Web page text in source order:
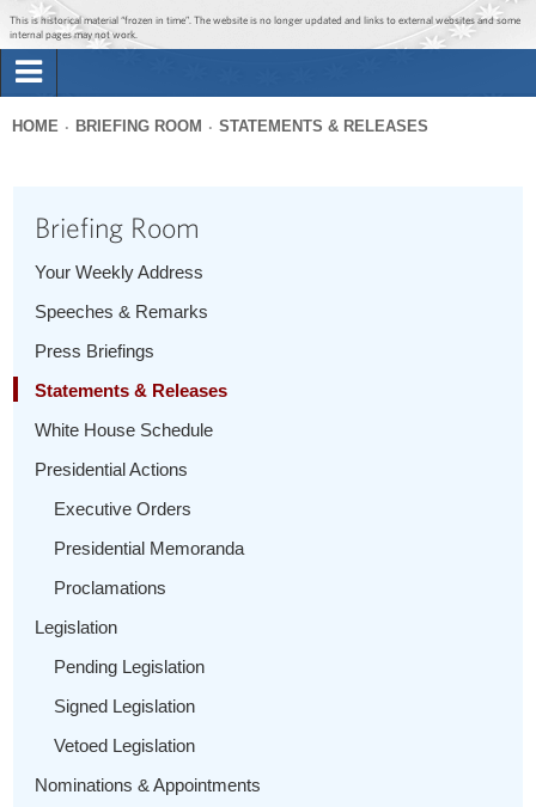
Jump to main content
Jump to navigation
This is historical material “frozen in time”. The website is no longer updated and links to external websites and some
internal pages may not work.
Briefing Room
1600 Penn
here
HOME BRIEFING ROOM STATEMENTS & RELEASES
Briefing Room
Your Weekly Address
Speeches & Remarks
Press Briefings
Statements & Releases
White House Schedule
Presidential Actions
Executive Orders
Presidential Memoranda
Proclamations
Legislation
Pending Legislation
Signed Legislation
Vetoed Legislation
Nominations & Appointments